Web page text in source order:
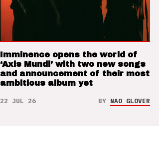
Imminence opens the world of
‘Axis Mundi’ with two new songs
and announcement of their most
ambitious album yet
22 JUL 26 BY NAO GLOVER